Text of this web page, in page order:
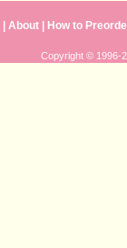
| About | How to
Copyright © 1996-